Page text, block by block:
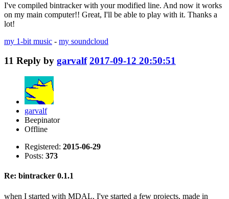
I've compiled bintracker with your modified line. And now it works
on my main computer!! Great, I'll be able to play with it. Thanks a
lot!
my 1-bit music - my soundcloud
11 Reply by garvalf 2017-09-12 20:50:51
garvalf
Beepinator
Offline
Registered: 2015-06-29
Posts: 373
Re: bintracker 0.1.1
when I started with MDAL, I've started a few projects, made in